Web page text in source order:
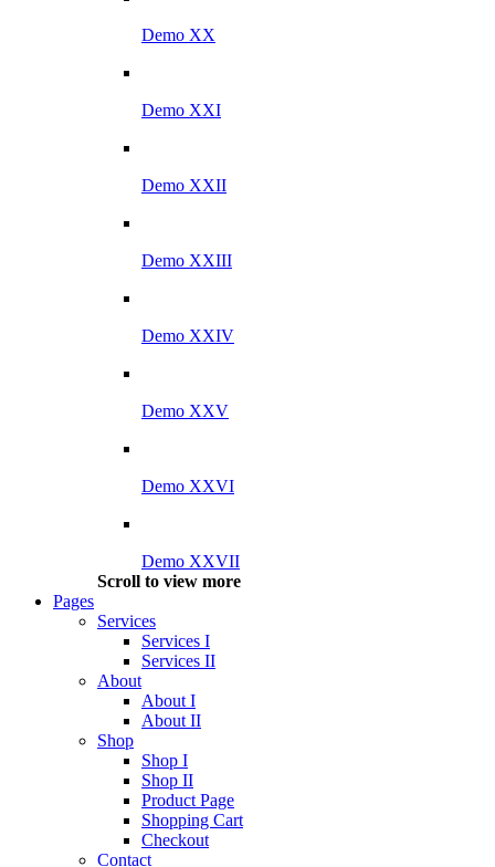
Demo XX
Demo XXI
Demo XXII
Demo XXIII
Demo XXIV
Demo XXV
Demo XXVI
Demo XXVII
Scroll to view more
Pages
Services
Services I
Services II
About
About I
About II
Shop
Shop I
Shop II
Product Page
Shopping Cart
Checkout
Contact